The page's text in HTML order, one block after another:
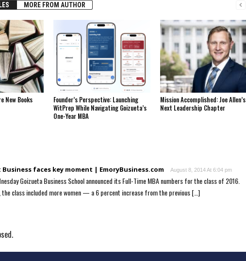
MORE FROM AUTHOR
New Books
Founder’s Perspective: Launching
WitPrep While Navigating Goizueta’s
One-Year MBA
Mission Accomplished: Joe Allen’s
Next Leadership Chapter
Business faces key moment | EmoryBusiness.com August 8, 2014 At 6:04 pm
Goizueta Business School announced its Full-Time MBA numbers for the class of 2016.
the class included more women — a 6 percent increase from the previous […]